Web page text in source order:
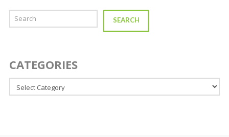
Search SEARCH
CATEGORIES
Categories